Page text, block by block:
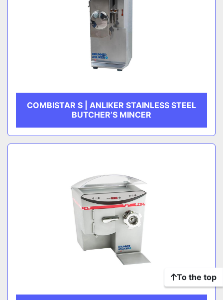
COMBISTAR S | ANLIKER STAINLESS STEEL
BUTCHER’S MINCER
To the top